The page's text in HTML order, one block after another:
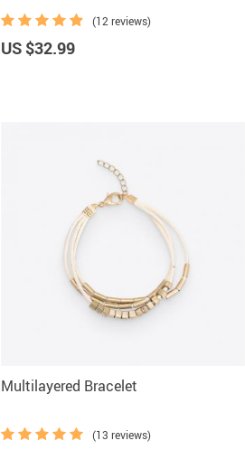
(12 reviews)
US $32.99
Multilayered Bracelet
(13 reviews)